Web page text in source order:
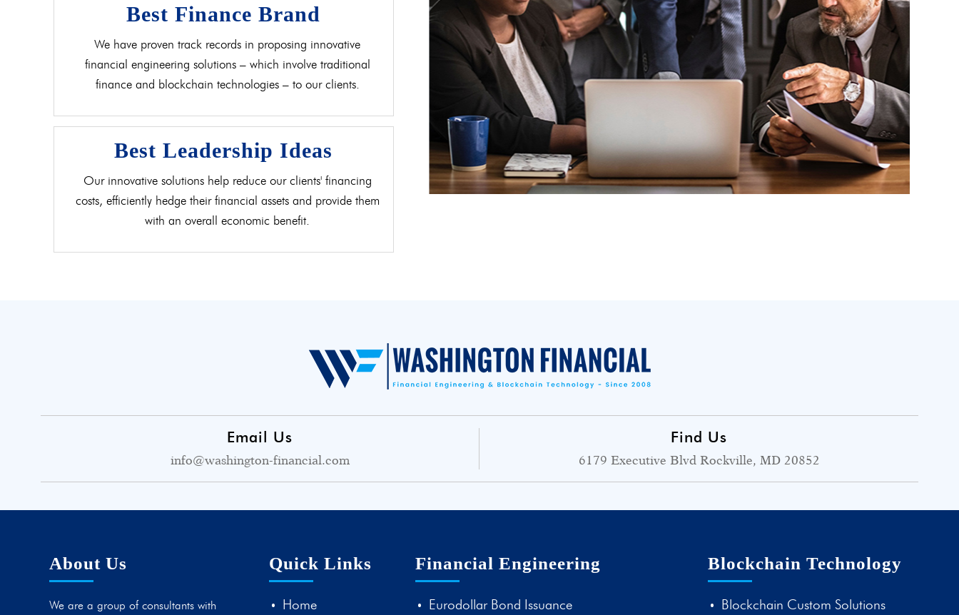
Best Finance Brand
We have proven track records in proposing innovative
financial engineering solutions – which involve traditional
finance and blockchain technologies – to our clients.
Best Leadership Ideas
Our innovative solutions help reduce our clients' financing
costs, efficiently hedge their financial assets and provide them
with an overall economic benefit.
Email Us
info@washington-financial.com
Find Us
6179 Executive Blvd Rockville, MD 20852
About Us
We are a group of consultants with
Quick Links
Home
Financial Engineering
Eurodollar Bond Issuance
Blockchain Technology
Blockchain Custom Solutions